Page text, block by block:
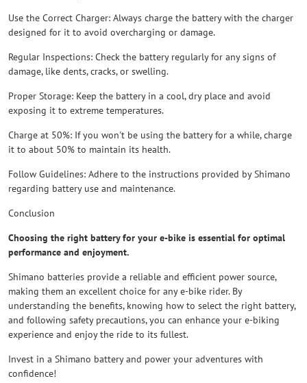
Use the Correct Charger: Always charge the battery with the charger
designed for it to avoid overcharging or damage.
Regular Inspections: Check the battery regularly for any signs of
damage, like dents, cracks, or swelling.
Proper Storage: Keep the battery in a cool, dry place and avoid
exposing it to extreme temperatures.
Charge at 50%: If you won't be using the battery for a while, charge
it to about 50% to maintain its health.
Follow Guidelines: Adhere to the instructions provided by Shimano
regarding battery use and maintenance.
Conclusion
Choosing the right battery for your e-bike is essential for optimal
performance and enjoyment.
Shimano batteries provide a reliable and efficient power source,
making them an excellent choice for any e-bike rider. By
understanding the benefits, knowing how to select the right battery,
and following safety precautions, you can enhance your e-biking
experience and enjoy the ride to its fullest.
Invest in a Shimano battery and power your adventures with
confidence!